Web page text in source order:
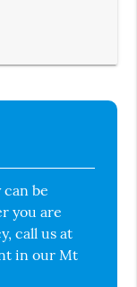
be
you are
call us at
in our Mt